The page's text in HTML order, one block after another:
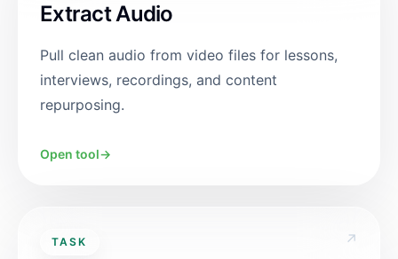
Extract Audio
Pull clean audio from video files for lessons,
interviews, recordings, and content
repurposing.
Open tool→
TASK ↗